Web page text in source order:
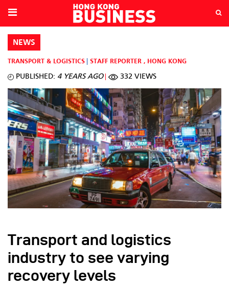
NEWS
TRANSPORT & LOGISTICS STAFF REPORTER , HONG KONG
PUBLISHED: 4 YEARS AGO 332 VIEWS
Transport and logistics
industry to see varying
recovery levels